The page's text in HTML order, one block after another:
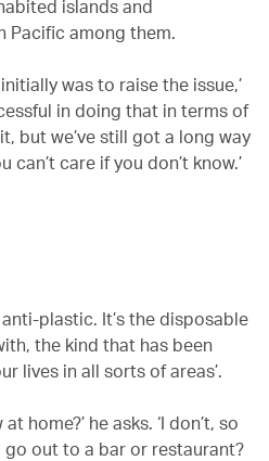
islands and
Pacific among them.
was to raise the issue,’
in doing that in terms of
but we’ve still got a long way
care if you don’t know.’
plastic. It’s the disposable
the kind that has been
lives in all sorts of areas’.
home?’ he asks. ‘I don’t, so
go out to a bar or restaurant?